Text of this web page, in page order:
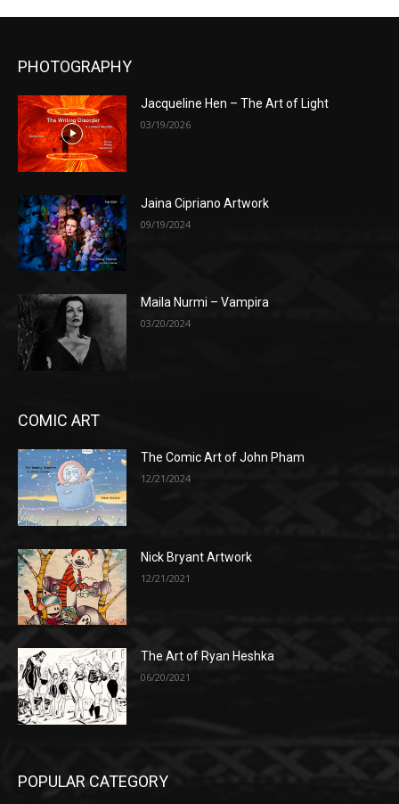
PHOTOGRAPHY
Jacqueline Hen – The Art of Light
03/19/2026
Jaina Cipriano Artwork
09/19/2024
Maila Nurmi – Vampira
03/20/2024
COMIC ART
The Comic Art of John Pham
12/21/2024
Nick Bryant Artwork
12/21/2021
The Art of Ryan Heshka
06/20/2021
POPULAR CATEGORY